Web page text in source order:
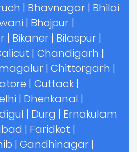
| Bhavnagar | Bhilai
| Bhojpur |
| Bikaner | Bilaspur |
| Chandigarh |
| Chittorgarh |
| Cuttack |
| Dhenkanal |
| Durg | Ernakulam
| Faridkot |
| Gandhinagar |